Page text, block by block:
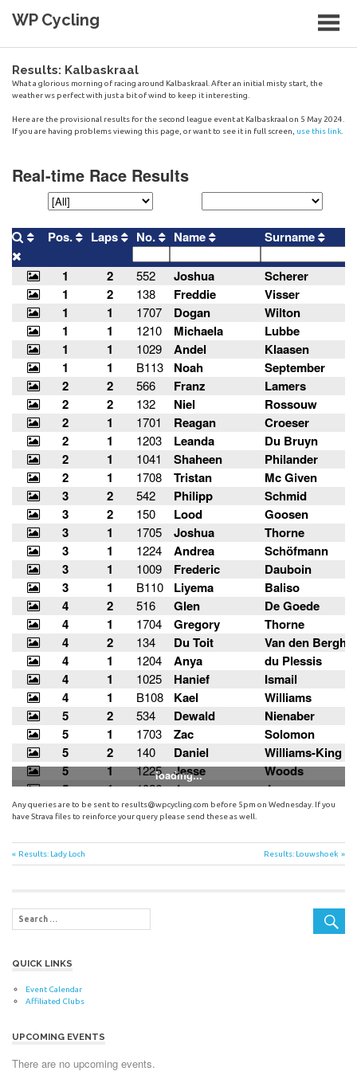
WP Cycling
Results: Kalbaskraal
What a glorious morning of racing around Kalbaskraal. After an initial misty start, the
weather ws perfect with just a bit of wind to keep it interesting.
Here are the provisional results for the second league event at Kalbaskraal on 5 May 2024.
If you are having problems viewing this page, or want to see it in full screen, use this link
Any queries are to be sent to results@wpcycling.com before 5pm on Wednesday. If you
have Strava files to reinforce your query please send these as well.
Post
Previous
Post:
Results: Lady Loch
Next
Post:
Results: Louwshoek
QUICK LINKS
Event Calendar
Affiliated Clubs
UPCOMING EVENTS
There are no upcoming events.